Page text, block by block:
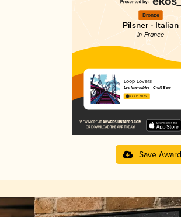
Bronze
Pilsner - Italian
in France
Loop Lovers
Les Intenables - Craft Beer
3.73 in 2025
Save Award